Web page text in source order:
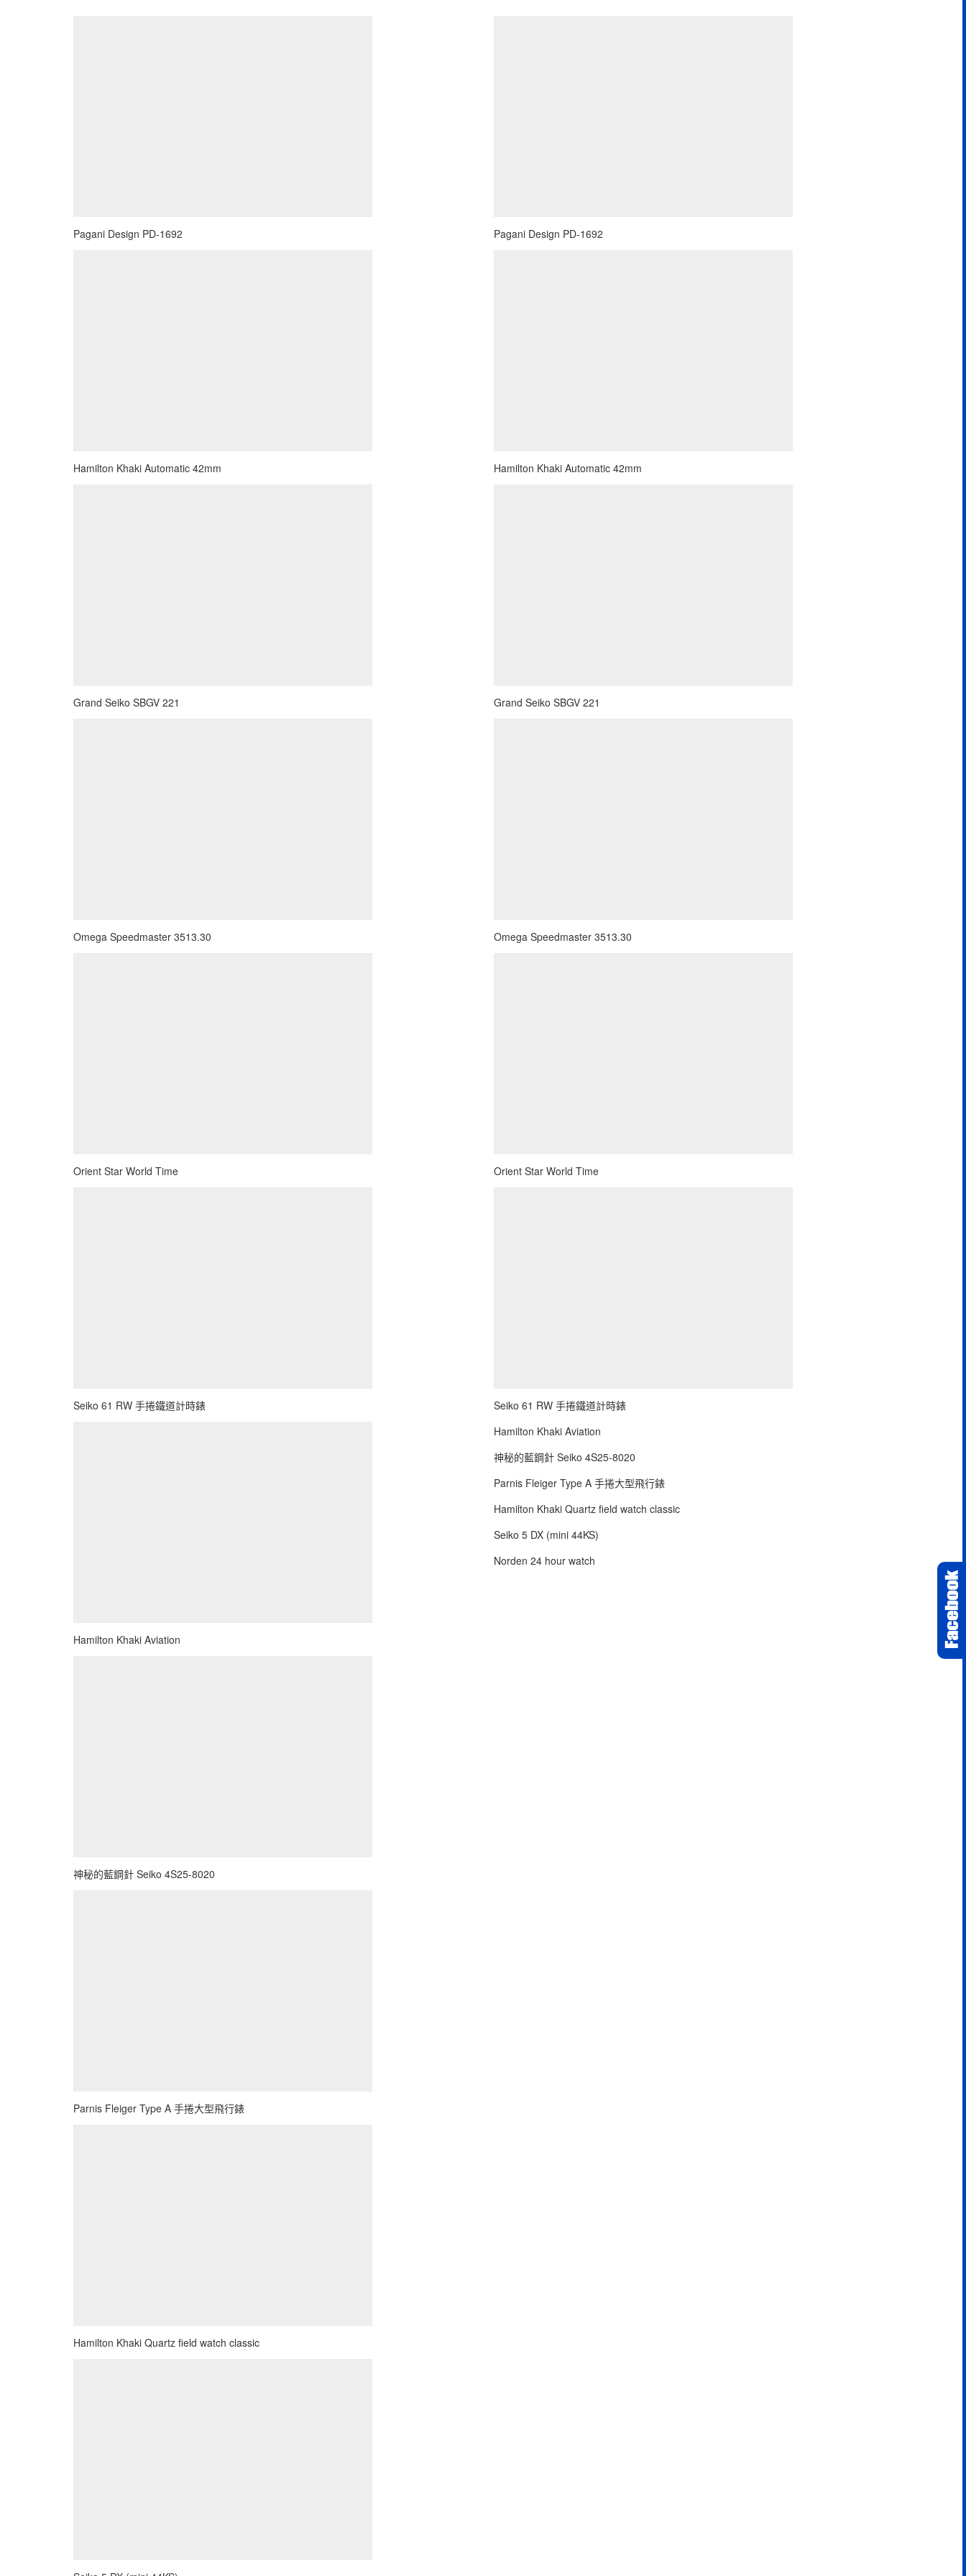
Pagani Design PD-1692
Hamilton Khaki Automatic 42mm
Grand Seiko SBGV 221
Omega Speedmaster 3513.30
Orient Star World Time
Seiko 61 RW 手捲鐵道計時錶
Hamilton Khaki Aviation
神秘的藍鋼針 Seiko 4S25-8020
Parnis Fleiger Type A 手捲大型飛行錶
Hamilton Khaki Quartz field watch classic
Pagani Design PD-1692
Hamilton Khaki Automatic 42mm
Grand Seiko SBGV 221
Omega Speedmaster 3513.30
Orient Star World Time
Seiko 61 RW 手捲鐵道計時錶
Hamilton Khaki Aviation
神秘的藍鋼針 Seiko 4S25-8020
Parnis Fleiger Type A 手捲大型飛行錶
Hamilton Khaki Quartz field watch classic
Seiko 5 DX (mini 44KS)
Norden 24 hour watch